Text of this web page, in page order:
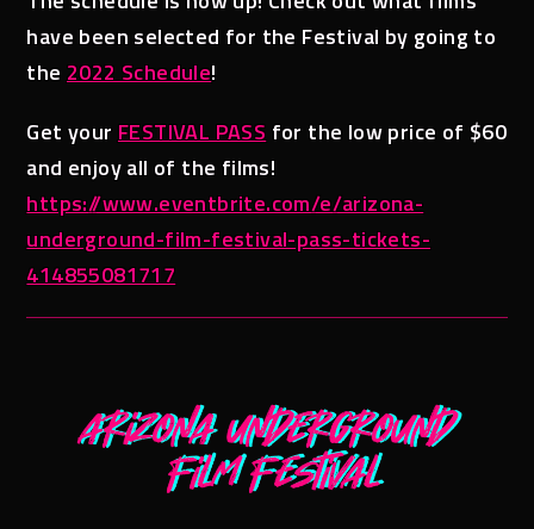
have been selected for the Festival by going to
the 2022 Schedule!
Get your FESTIVAL PASS for the low price of $60
and enjoy all of the films!
https://www.eventbrite.com/e/arizona-
underground-film-festival-pass-tickets-
414855081717